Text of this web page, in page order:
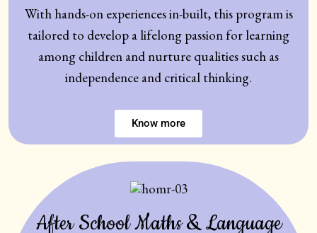
With hands-on experiences in-built, this program is
tailored to develop a lifelong passion for learning
among children and nurture qualities such as
independence and critical thinking.
Know more
After School Maths & Language